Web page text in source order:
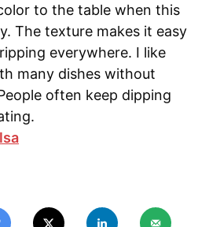
to the table when this
The texture makes it easy
everywhere. I like
many dishes without
often keep dipping